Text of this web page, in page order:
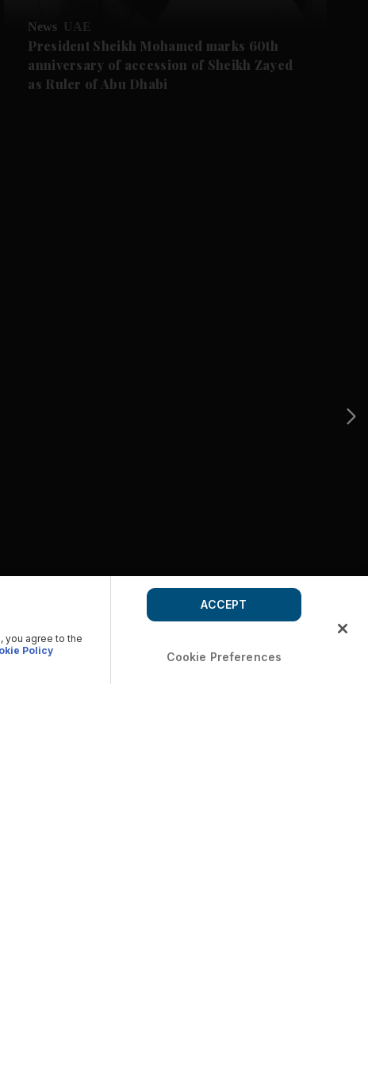
News UAE
President Sheikh Mohamed marks 60th
anniversary of accession of Sheikh Zayed
as Ruler of Abu Dhabi
you agree to the
Policy Cookie Preferences
ACCEPT